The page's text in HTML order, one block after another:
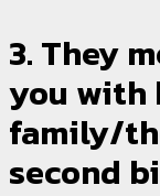
3. They
you with
family/
second